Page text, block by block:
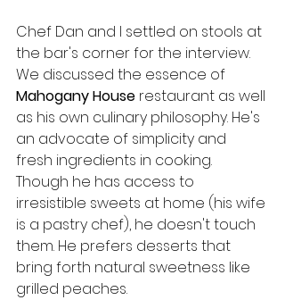
Chef Dan and I settled on stools at
the bar's corner for the interview.
We discussed the essence of
Mahogany House restaurant as well
as his own culinary philosophy. He's
an advocate of simplicity and
fresh ingredients in cooking.
Though he has access to
irresistible sweets at home (his wife
is a pastry chef), he doesn't touch
them. He prefers desserts that
bring forth natural sweetness like
grilled peaches.